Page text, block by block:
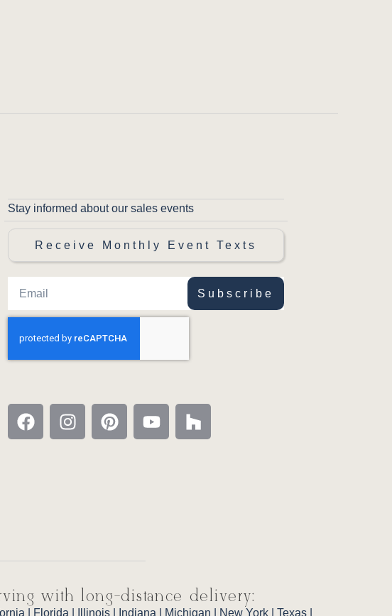
Stay informed about our sales events
Receive Monthly Event Texts
Subscribe
with long-distance delivery:
Florida Illinois Indiana Michigan New York Texas